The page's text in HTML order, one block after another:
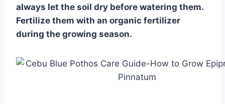
always let the soil dry before watering them.
Fertilize them with an organic fertilizer
during the growing season.